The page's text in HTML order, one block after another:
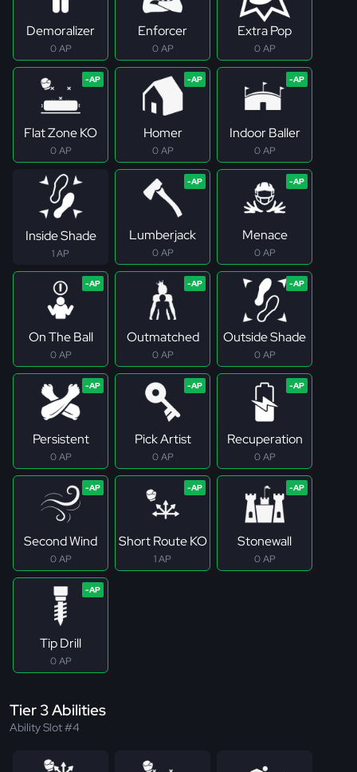
Demoralizer
0 AP
Enforcer
0 AP
Extra Pop
0 AP
Flat Zone KO
0 AP
Homer
0 AP
Indoor Baller
0 AP
Inside Shade
1 AP
Lumberjack
0 AP
Menace
0 AP
On The Ball
0 AP
Outmatched
0 AP
Outside Shade
0 AP
Persistent
0 AP
Pick Artist
0 AP
Recuperation
0 AP
Second Wind
0 AP
Short Route KO
1 AP
Stonewall
0 AP
Tip Drill
0 AP
Tier 3 Abilities
Ability Slot #4